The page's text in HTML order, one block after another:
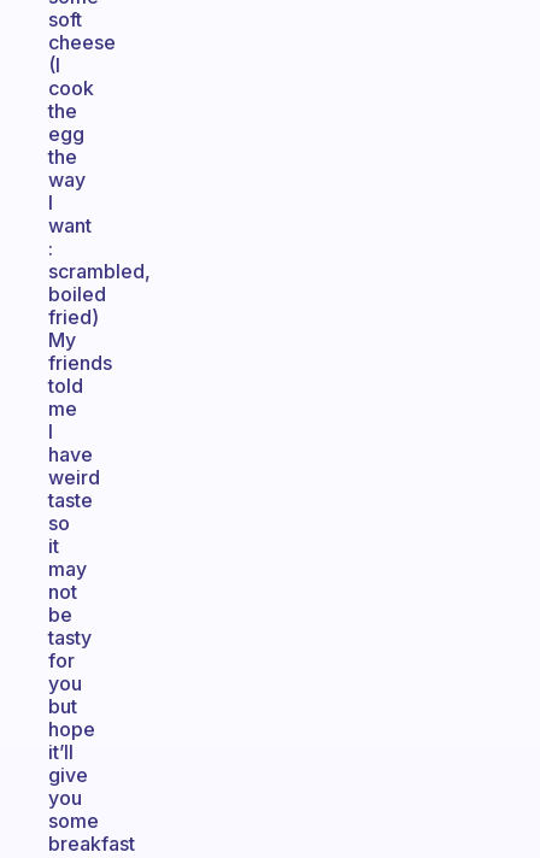
soft
cheese
(I
cook
the
egg
the
way
I
want
:
scrambled,
boiled
fried)
My
friends
told
me
I
have
weird
taste
so
it
may
not
be
tasty
for
you
but
hope
it’ll
give
you
some
breakfast